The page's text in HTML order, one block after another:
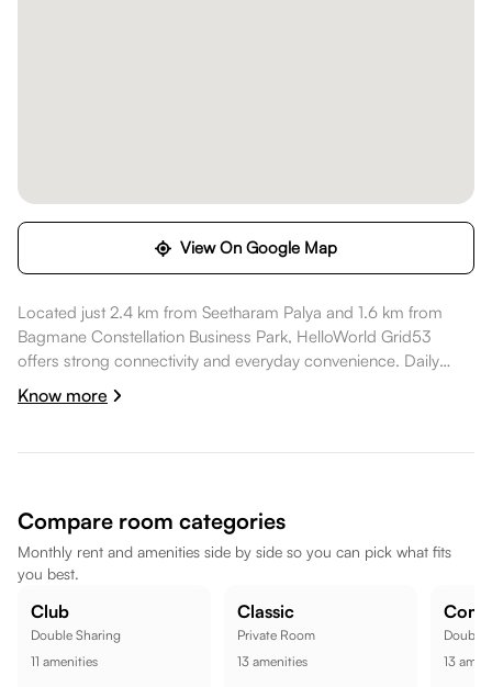
View On Google Map
Located just 2.4 km from Seetharam Palya and 1.6 km from
Bagmane Constellation Business Park, HelloWorld Grid53
offers strong connectivity and everyday convenience. Daily
essentials like Max Shoppee Super Market are within walking
distance, healthcare options such as RxDx Clinics, Whitefield
Co. are also a short commute away. Bagmane Constellation
the location well suited for a comfortable lifestyle.
Know more
Compare room categories
Monthly rent and amenities side by side so you can pick what fits
you best.
Club
Double Sharing
11 amenities
Classic
Private Room
13 amenities
Double
13